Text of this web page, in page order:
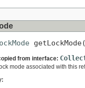
from interface:
mode associated with this